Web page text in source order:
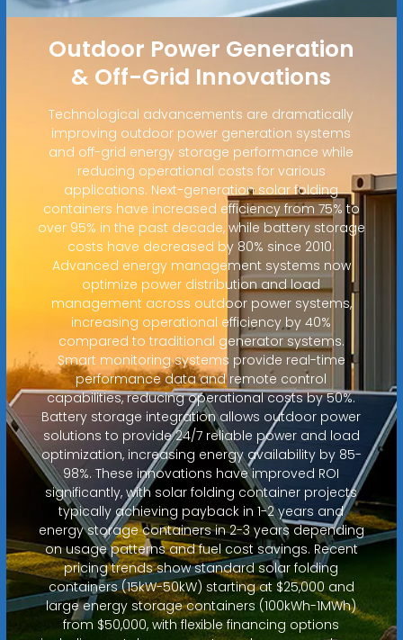
Outdoor Power Generation
& Off-Grid Innovations
Technological advancements are dramatically
improving outdoor power generation systems
and off-grid energy storage performance while
reducing operational costs for various
applications. Next-generation solar folding
containers have increased efficiency from 75% to
over 95% in the past decade, while battery storage
costs have decreased by 80% since 2010.
Advanced energy management systems now
optimize power distribution and load
management across outdoor power systems,
increasing operational efficiency by 40%
compared to traditional generator systems.
Smart monitoring systems provide real-time
performance data and remote control
capabilities, reducing operational costs by 50%.
Battery storage integration allows outdoor power
solutions to provide 24/7 reliable power and load
optimization, increasing energy availability by 85-
98%. These innovations have improved ROI
significantly, with solar folding container projects
typically achieving payback in 1-2 years and
energy storage containers in 2-3 years depending
on usage patterns and fuel cost savings. Recent
pricing trends show standard solar folding
containers (15kW-50kW) starting at $25,000 and
large energy storage containers (100kWh-1MWh)
from $50,000, with flexible financing options